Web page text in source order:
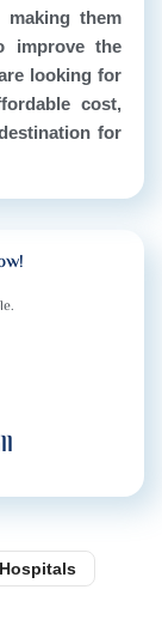
making them
improve the
looking for
cost,
for